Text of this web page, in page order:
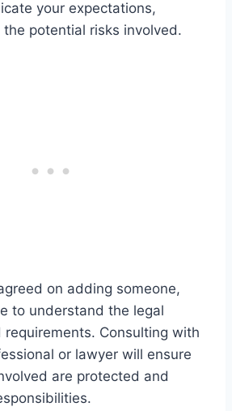
your expectations,
potential risks involved.
on adding someone,
to understand the legal
requirements. Consulting with
or lawyer will ensure
are protected and